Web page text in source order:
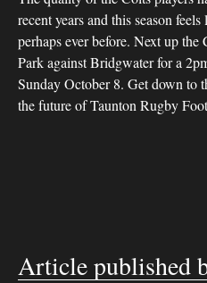
recent years and this season
perhaps ever before. Next up the
Park against Bridgwater for a
Sunday October 8. Get down to
the future of Taunton Rugby
Article published